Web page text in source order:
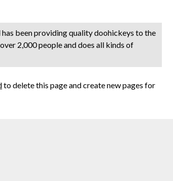
been providing quality doohickeys to the
2,000 people and does all kinds of
to delete this page and create new pages for